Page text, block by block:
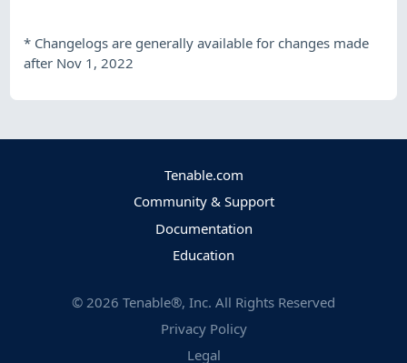
* Changelogs are generally available for changes made
after Nov 1, 2022
Tenable.com
Community & Support
Documentation
Education
© 2026 Tenable®, Inc. All Rights Reserved
Privacy Policy
Legal